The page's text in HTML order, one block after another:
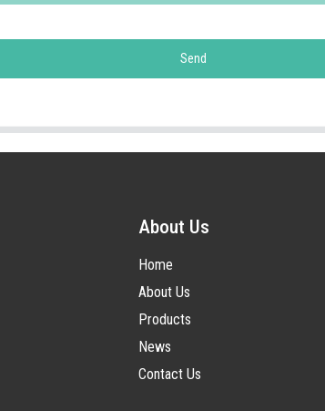
Send
About Us
Home
About Us
Products
News
Contact Us